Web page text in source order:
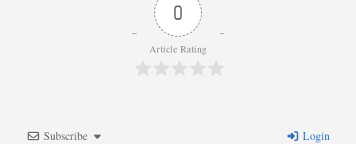
0
Article Rating
Subscribe Login